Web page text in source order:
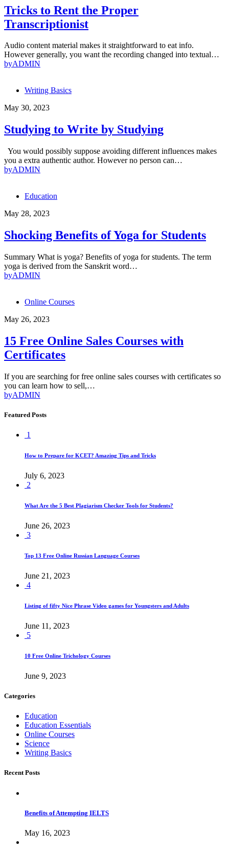
Tricks to Rent the Proper
Transcriptionist
Audio content material makes it straightforward to eat info.
However generally, you want the recording changed into textual…
byADMIN
Writing Basics
May 30, 2023
Studying to Write by Studying
You would possibly suppose avoiding different influences makes
you a extra authentic author. However no person can…
byADMIN
Education
May 28, 2023
Shocking Benefits of Yoga for Students
Summary What is yoga? Benefits of yoga for students. The term
yoga is derived from the Sanskrit word…
byADMIN
Online Courses
May 26, 2023
15 Free Online Sales Courses with
Certificates
If you are searching for free online sales courses with certificates so
you can learn how to sell,…
byADMIN
Featured Posts
1
How to Prepare for KCET? Amazing Tips and Tricks
July 6, 2023
2
What Are the 5 Best Plagiarism Checker Tools for Students?
June 26, 2023
3
Top 13 Free Online Russian Language Courses
June 21, 2023
4
Listing of fifty Nice Phrase Video games for Youngsters and Adults
June 11, 2023
5
10 Free Online Trichology Courses
June 9, 2023
Categories
Education
Education Essentials
Online Courses
Science
Writing Basics
Recent Posts
Benefits of Attempting IELTS
May 16, 2023